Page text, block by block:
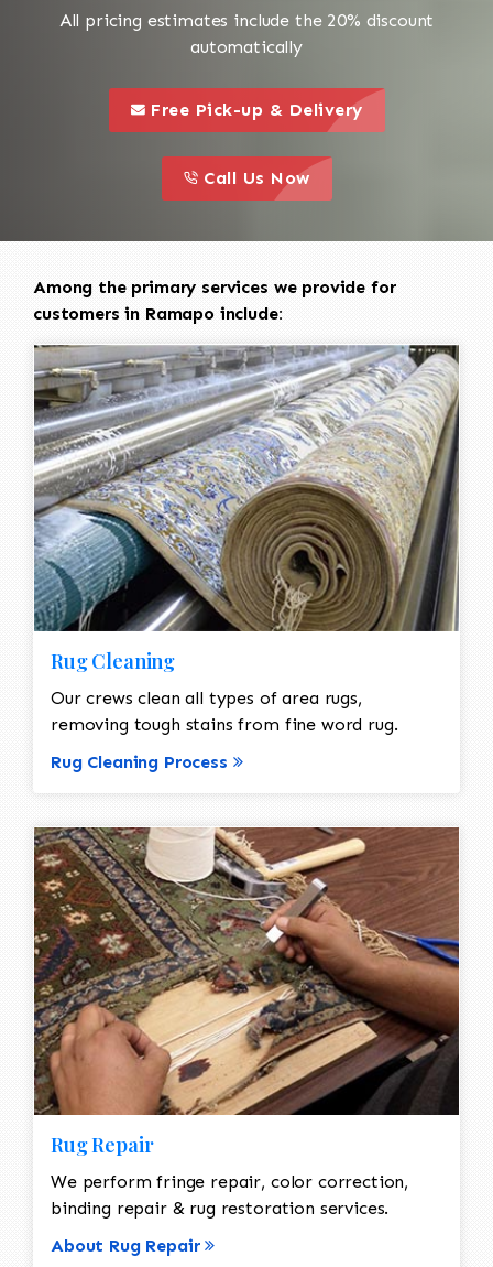
All pricing estimates include the 20% discount
automatically
this is a call to action icon
Free Pick-up & Delivery
this is a call to action icon
Call Us Now
Among the primary services we provide for
customers in Ramapo include:
Rug Cleaning
Our crews clean all types of area rugs,
removing tough stains from fine word rug.
Rug Cleaning Process
Rug Repair
We perform fringe repair, color correction,
binding repair & rug restoration services.
About Rug Repair